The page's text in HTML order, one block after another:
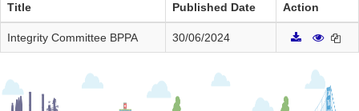
Title Published Date Action
Integrity Committee BPPA 30/06/2024